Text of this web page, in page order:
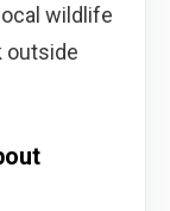
wildlife
outside